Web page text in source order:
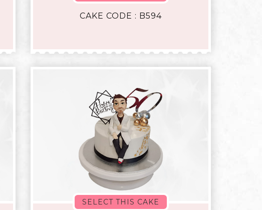
CAKE CODE : B594
SELECT THIS CAKE